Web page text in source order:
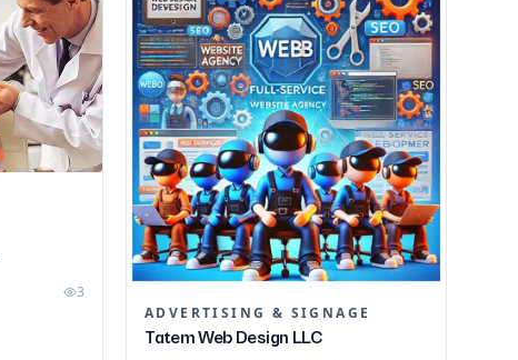
3
ADVERTISING & SIGNAGE
Tatem Web Design LLC